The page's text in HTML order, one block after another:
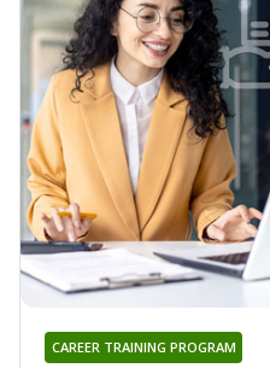
CAREER TRAINING PROGRAM